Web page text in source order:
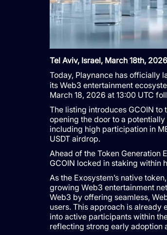
Tel Aviv, Israel, March 18th,
Today, Playnance has officially
its Web3 entertainment
March 18, 2026 at 13:00 UTC
The listing introduces GCOIN
opening the door to a
including high participation in
USDT airdrop.
GCOIN locked in staking within
As the Exosystem’s native
growing Web3 entertainment
Web3 by offering seamless,
users. This approach is already
into active participants within
reflecting strong early adoption